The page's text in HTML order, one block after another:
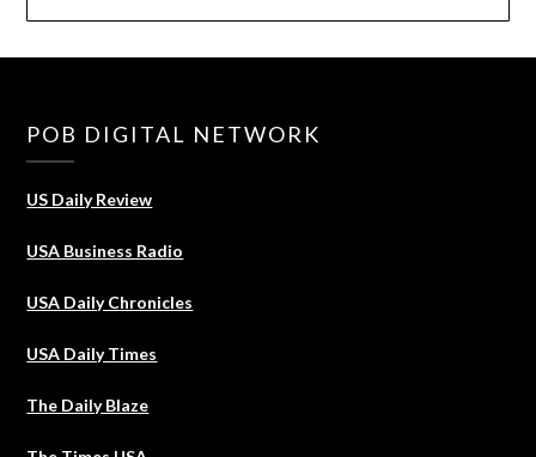
POB DIGITAL NETWORK
US Daily Review
USA Business Radio
USA Daily Chronicles
USA Daily Times
The Daily Blaze